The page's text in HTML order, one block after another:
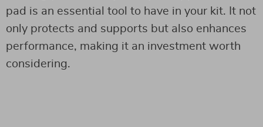
pad is an essential tool to have in your kit. It not
only protects and supports but also enhances
performance, making it an investment worth
considering.